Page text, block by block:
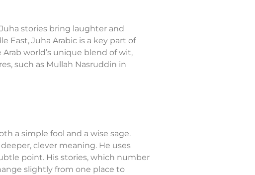
stories bring laughter and
East, Juha Arabic is a key part of
world’s unique blend of wit,
such as Mullah Nasruddin in
a simple fool and a wise sage.
clever meaning. He uses
point. His stories, which number
slightly from one place to